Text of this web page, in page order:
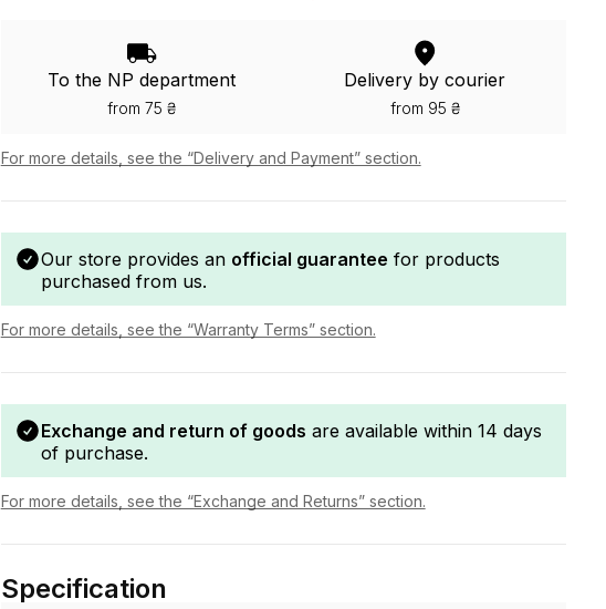
To the NP department
from 75 ₴
Delivery by courier
from 95 ₴
For more details, see the “Delivery and Payment” section.
Our store provides an official guarantee for products
purchased from us.
For more details, see the “Warranty Terms” section.
Exchange and return of goods are available within 14 days
of purchase.
For more details, see the “Exchange and Returns” section.
Specification